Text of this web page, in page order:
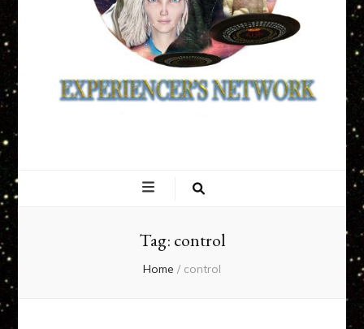
NETWORK
Tag: control
Home / control